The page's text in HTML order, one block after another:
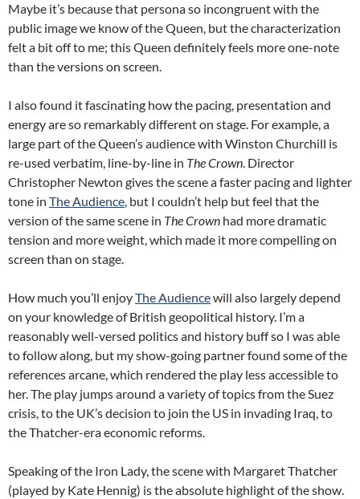
Maybe it’s because that persona so incongruent with the
public image we know of the Queen, but the characterization
felt a bit off to me; this Queen definitely feels more one-note
than the versions on screen.
I also found it fascinating how the pacing, presentation and
energy are so remarkably different on stage. For example, a
large part of the Queen’s audience with Winston Churchill is
re-used verbatim, line-by-line in The Crown. Director
Christopher Newton gives the scene a faster pacing and lighter
tone in The Audience, but I couldn’t help but feel that the
version of the same scene in The Crown had more dramatic
tension and more weight, which made it more compelling on
screen than on stage.
How much you’ll enjoyThe Audiencewill also largely depend
on your knowledge of British geopolitical history. I’m a
reasonably well-versed politics and history buff so I was able
to follow along, but my show-going partner found some of the
references arcane, which rendered the play less accessible to
her. The play jumps around a variety of topics from the Suez
crisis, to the UK’s decision to join the US in invading Iraq, to
the Thatcher-era economic reforms.
Speaking of the Iron Lady, the scene with Margaret Thatcher
(played by Kate Hennig) is the absolute highlight of the show.